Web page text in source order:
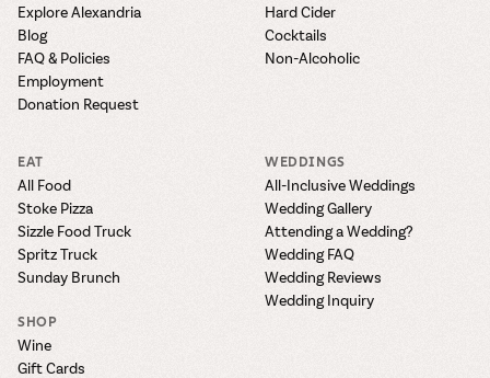
Explore Alexandria
Blog
FAQ & Policies
Employment
Donation Request
Hard Cider
Cocktails
Non-Alcoholic
EAT
All Food
Stoke Pizza
Sizzle Food Truck
Spritz Truck
Sunday Brunch
SHOP
Wine
Gift Cards
WEDDINGS
All-Inclusive Weddings
Wedding Gallery
Attending a Wedding?
Wedding FAQ
Wedding Reviews
Wedding Inquiry